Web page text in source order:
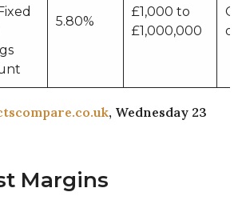
5.80%
£1,000 to
£1,000,000
, Wednesday 23
Margins